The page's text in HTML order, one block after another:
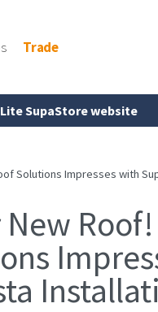
Trade
SupaStore website
Solutions Impresses with